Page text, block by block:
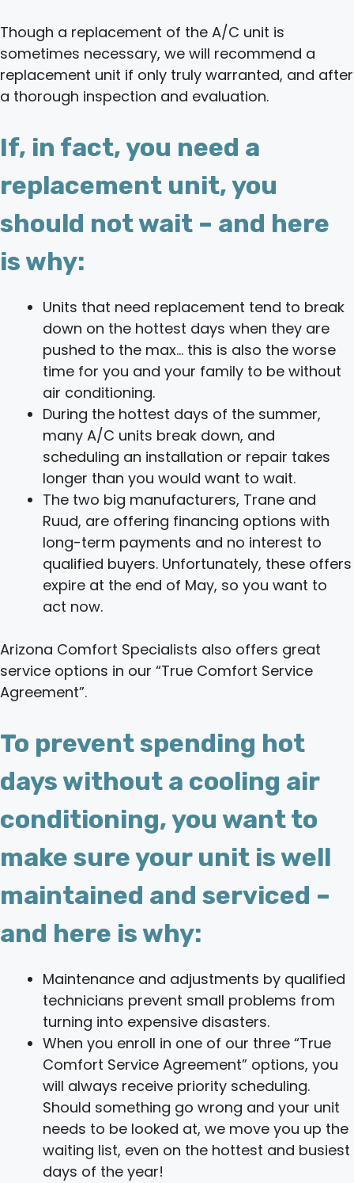
Though a replacement of the A/C unit is
sometimes necessary, we will recommend a
replacement unit if only truly warranted, and after
a thorough inspection and evaluation.
If, in fact, you need a
replacement unit, you
should not wait – and here
is why:
Units that need replacement tend to break
down on the hottest days when they are
pushed to the max… this is also the worse
time for you and your family to be without
air conditioning.
During the hottest days of the summer,
many A/C units break down, and
scheduling an installation or repair takes
longer than you would want to wait.
The two big manufacturers, Trane and
Ruud, are offering financing options with
long-term payments and no interest to
qualified buyers. Unfortunately, these offers
expire at the end of May, so you want to
act now.
Arizona Comfort Specialists also offers great
service options in our “True Comfort Service
Agreement”.
To prevent spending hot
days without a cooling air
conditioning, you want to
make sure your unit is well
maintained and serviced –
and here is why:
Maintenance and adjustments by qualified
technicians prevent small problems from
turning into expensive disasters.
When you enroll in one of our three “True
Comfort Service Agreement” options, you
will always receive priority scheduling.
Should something go wrong and your unit
needs to be looked at, we move you up the
waiting list, even on the hottest and busiest
days of the year!